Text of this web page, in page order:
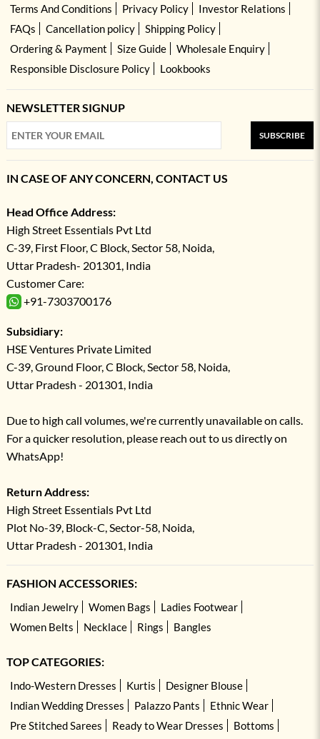
Terms And Conditions
Privacy Policy
Investor Relations
FAQs
Cancellation policy
Shipping Policy
Ordering & Payment
Size Guide
Wholesale Enquiry
Responsible Disclosure Policy
Lookbooks
NEWSLETTER SIGNUP
SUBSCRIBE
IN CASE OF ANY CONCERN, CONTACT US
Head Office Address:
High Street Essentials Pvt Ltd
C-39, First Floor, C Block, Sector 58, Noida,
Uttar Pradesh- 201301, India
Customer Care:
+91-7303700176
Subsidiary:
HSE Ventures Private Limited
C-39, Ground Floor, C Block, Sector 58, Noida,
Uttar Pradesh - 201301, India
Due to high call volumes, we're currently unavailable on calls.
For a quicker resolution, please reach out to us directly on
WhatsApp!
Return Address:
High Street Essentials Pvt Ltd
Plot No-39, Block-C, Sector-58, Noida,
Uttar Pradesh - 201301, India
FASHION ACCESSORIES:
Indian Jewelry Women Bags
Ladies Footwear
Women Belts
Necklace Rings Bangles
TOP CATEGORIES:
Indo-Western Dresses Kurtis
Designer Blouse
Indian Wedding Dresses
Palazzo Pants
Ethnic Wear
Pre Stitched Sarees
Ready to Wear Dresses
Bottoms